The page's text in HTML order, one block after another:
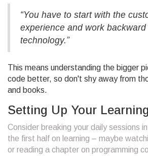
“You have to start with the
experience and work backward
technology.”
This means understanding the bigger
code better, so don't shy away from
and books.
Setting Up Your
Consider breaking your daily sessions
the first half on learning – maybe
or reading a chapter on programming